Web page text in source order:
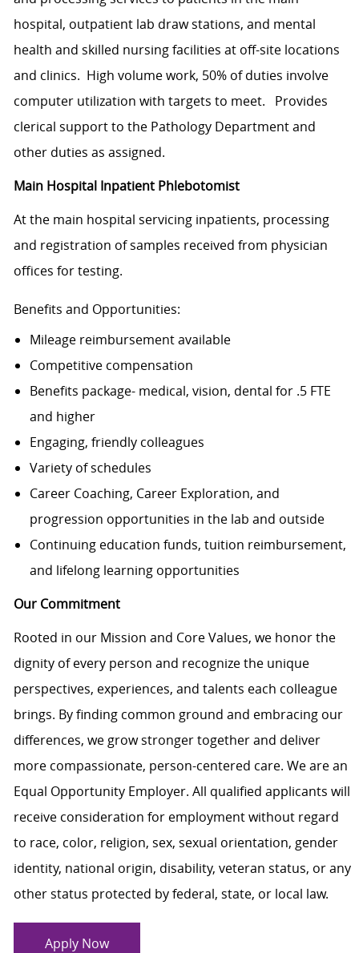
hospital, outpatient lab draw stations, and mental
health and skilled nursing facilities at off-site locations
and clinics. High volume work, 50% of duties involve
computer utilization with targets to meet. Provides
clerical support to the Pathology Department and
other duties as assigned.
Main Hospital Inpatient Phlebotomist
At the main hospital servicing inpatients, processing
and registration of samples received from physician
offices for testing.
Benefits and Opportunities:
Mileage reimbursement available
Competitive compensation
Benefits package- medical, vision, dental for .5 FTE
and higher
Engaging, friendly colleagues
Variety of schedules
Career Coaching, Career Exploration, and
progression opportunities in the lab and outside
Continuing education funds, tuition reimbursement,
and lifelong learning opportunities
Our Commitment
Rooted in our Mission and Core Values, we honor the
dignity of every person and recognize the unique
perspectives, experiences, and talents each colleague
brings. By finding common ground and embracing our
differences, we grow stronger together and deliver
more compassionate, person-centered care. We are an
Equal Opportunity Employer. All qualified applicants will
receive consideration for employment without regard
to race, color, religion, sex, sexual orientation, gender
identity, national origin, disability, veteran status, or any
other status protected by federal, state, or local law.
Apply Now